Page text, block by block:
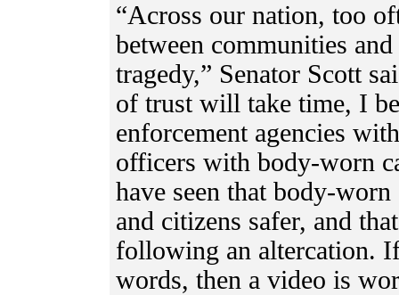
“Across our nation, too
between communities
tragedy,” Senator Scott
of trust will take time, I
enforcement agencies
officers with body-worn
have seen that body-
and citizens safer, and
following an altercation.
words, then a video is